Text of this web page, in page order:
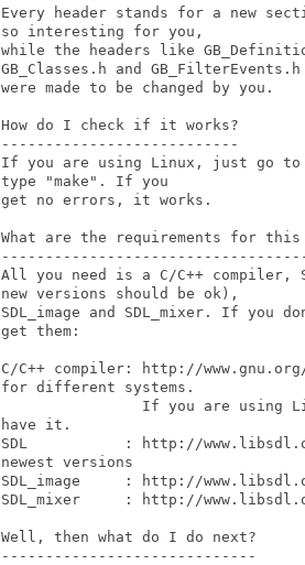
Every header stands for a new
so interesting for you,
while the headers like
GB_Classes.h and GB_FilterEvents.h
were made to be changed by you.
How do I check if it works?
---------------------------
If you are using Linux, just go
type "make". If you
get no errors, it works.
What are the requirements for
All you need is a C/C++
new versions should be ok),
SDL_image and SDL_mixer. If
get them:
C/C++ compiler: http://
for different systems.
If you are using
have it.
SDL           : http://
newest versions
SDL_image     : http://
SDL_mixer     : http://
Well, then what do I do next?
-----------------------------